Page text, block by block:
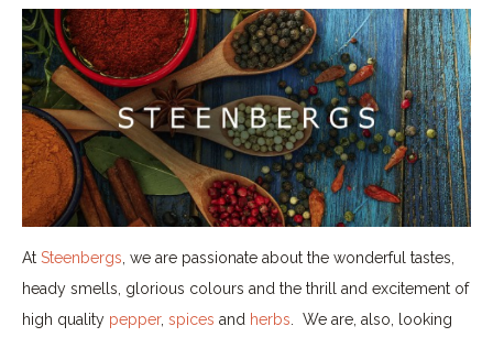
At Steenbergs , we are passionate about the wonderful tastes,
heady smells, glorious colours and the thrill and excitement of
high quality pepper, spices and herbs
We are, also, looking